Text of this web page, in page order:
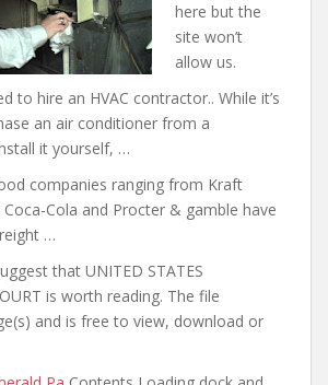
here but the
site won’t
allow us.
to hire an HVAC contractor.. While it’s
an air conditioner from a
it yourself, …
companies ranging from Kraft
Cola and Procter & gamble have
…
that UNITED STATES
is worth reading. The file
and is free to view, download or